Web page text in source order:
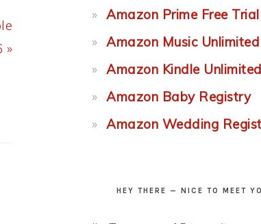
»
Amazon Prime Free Trial
Amazon Music Unlimited
Amazon Kindle Unlimited
Amazon Baby Registry
Amazon Wedding
HEY THERE — NICE TO MEET